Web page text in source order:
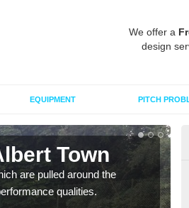
We offer a
design
EQUIPMENT PITCH
Town
are pulled around the
qualities.